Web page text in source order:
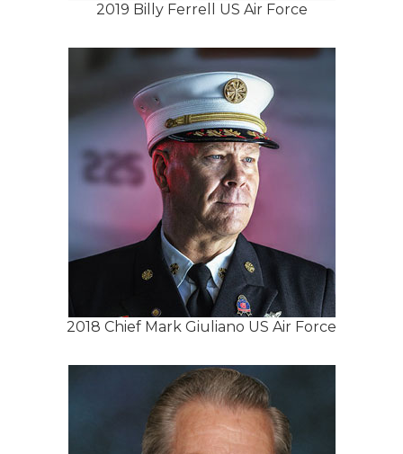
2019 Billy Ferrell US Air Force
2018 Chief Mark Giuliano US Air Force